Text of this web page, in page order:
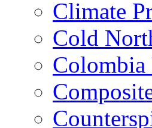
Climate
Cold
Colombia